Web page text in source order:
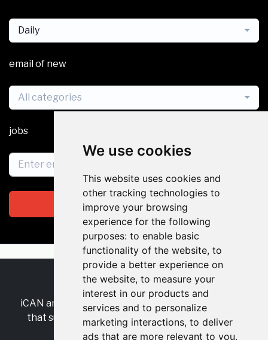
We use cookies
This website uses cookies and
other tracking technologies to
improve your browsing
experience for the following
purposes: to enable basic
functionality of the website, to
provide a better experience on
the website, to measure your
interest in our products and
services and to personalize
marketing interactions, to deliver
ads that are more relevant to you.
Daily
email of new
All categories
jobs
Subscribe
RSS•Jobs•Contact Us
iCAN are the industry-wide, independent
that supports multicultural inclusion across the
insurance sector.